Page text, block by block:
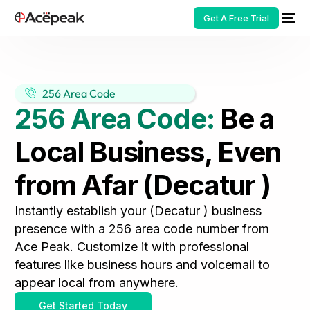
Get A Free Trial
256 Area Code
256 Area Code: Be a
Local Business, Even
from Afar (Decatur )
Instantly establish your (Decatur ) business
presence with a 256 area code number from
Ace Peak. Customize it with professional
features like business hours and voicemail to
appear local from anywhere.
Get Started Today
HOT